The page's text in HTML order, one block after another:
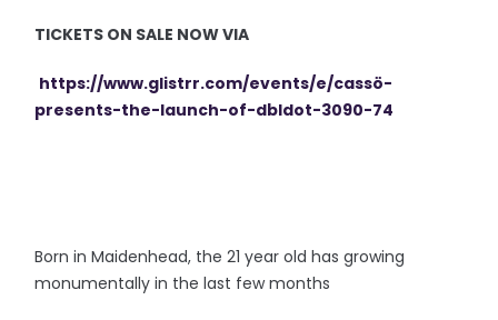
TICKETS ON SALE NOW VIA
https://www.glistrr.com/events/e/cassö-
presents-the-launch-of-dbldot-3090-74
Born in Maidenhead, the 21 year old has growing
monumentally in the last few months